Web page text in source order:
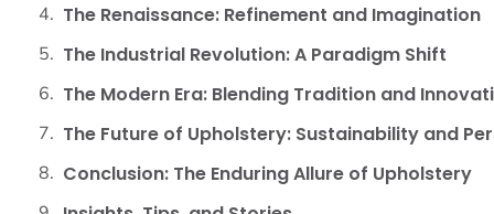
The Renaissance: Refinement and Imagination
The Industrial Revolution: A Paradigm Shift
The Modern Era: Blending Tradition and
The Future of Upholstery: Sustainability and
Conclusion: The Enduring Allure of Upholstery